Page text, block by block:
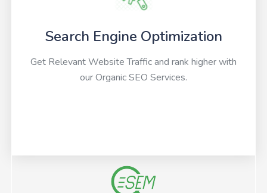
Search Engine Optimization
Get Relevant Website Traffic and rank higher with
our Organic SEO Services.